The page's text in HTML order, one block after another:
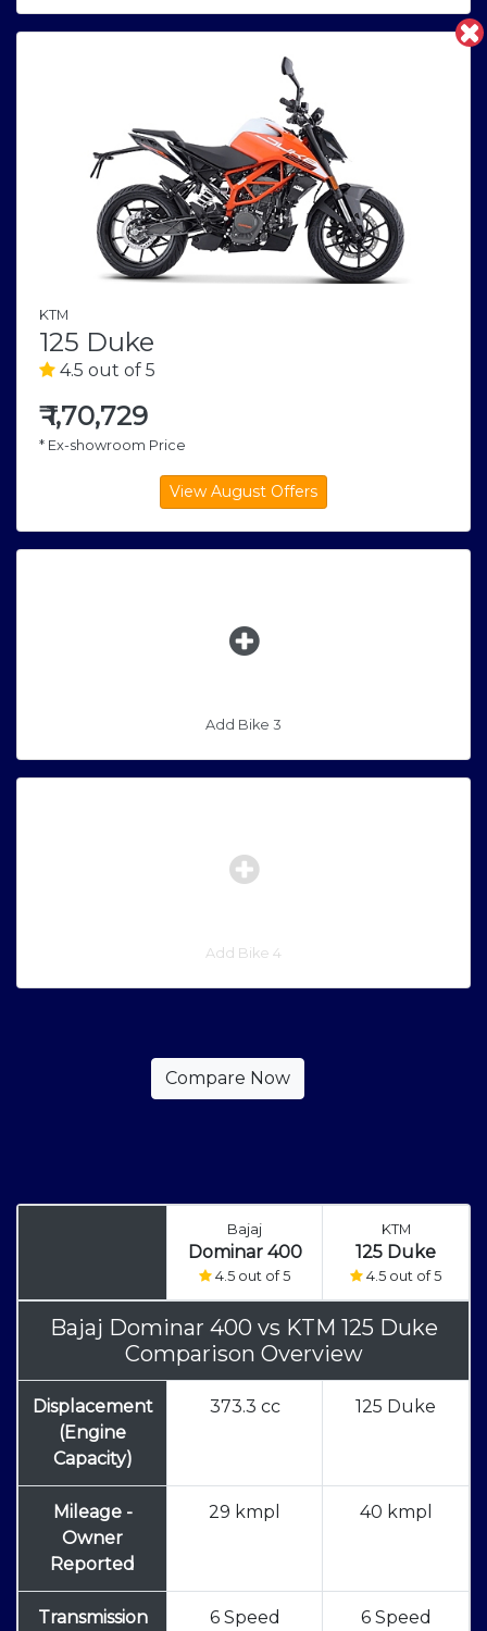
KTM
125 Duke
4.5 out of 5
₹1,70,729
* Ex-showroom Price
Add Bike 3
Add Bike 4
Bajaj
Dominar 400
4.5 out of 5
KTM
125 Duke
4.5 out of 5
Bajaj Dominar 400 vs KTM 125 Duke
Comparison Overview
Displacement
(Engine
Capacity)
373.3 cc 125 Duke
Mileage -
Owner
Reported
29 kmpl 40 kmpl
Transmission
6 Speed
6 Speed